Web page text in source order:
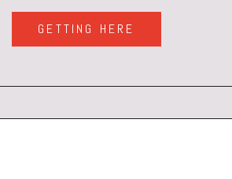
GETTING HERE
CLICK
ON
BUTTON